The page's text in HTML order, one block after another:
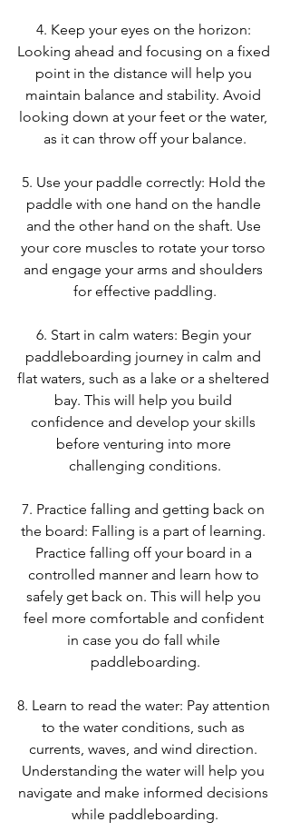
4. Keep your eyes on the horizon:
Looking ahead and focusing on a fixed
point in the distance will help you
maintain balance and stability. Avoid
looking down at your feet or the water,
as it can throw off your balance.
5. Use your paddle correctly: Hold the
paddle with one hand on the handle
and the other hand on the shaft. Use
your core muscles to rotate your torso
and engage your arms and shoulders
for effective paddling.
6. Start in calm waters: Begin your
paddleboarding journey in calm and
flat waters, such as a lake or a sheltered
bay. This will help you build
confidence and develop your skills
before venturing into more
challenging conditions.
7. Practice falling and getting back on
the board: Falling is a part of learning.
Practice falling off your board in a
controlled manner and learn how to
safely get back on. This will help you
feel more comfortable and confident
in case you do fall while
paddleboarding.
8. Learn to read the water: Pay attention
to the water conditions, such as
currents, waves, and wind direction.
Understanding the water will help you
navigate and make informed decisions
while paddleboarding.